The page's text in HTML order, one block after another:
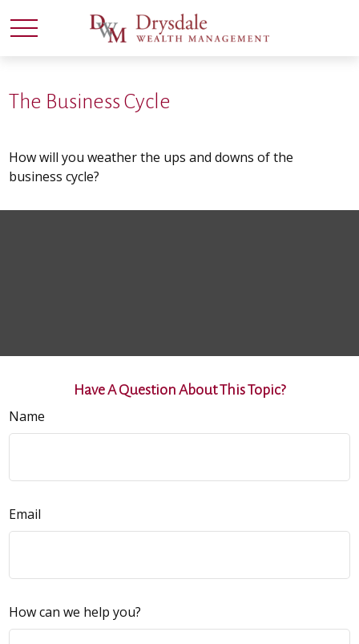
The Business Cycle
How will you weather the ups and downs of the
business cycle?
Have A Question About This Topic?
Name
Email
How can we help you?